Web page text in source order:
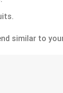
similar to